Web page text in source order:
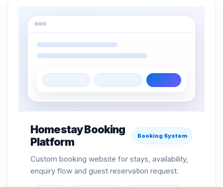
Homestay Booking
Platform
Booking System
Custom booking website for stays, availability,
enquiry flow and guest reservation request.